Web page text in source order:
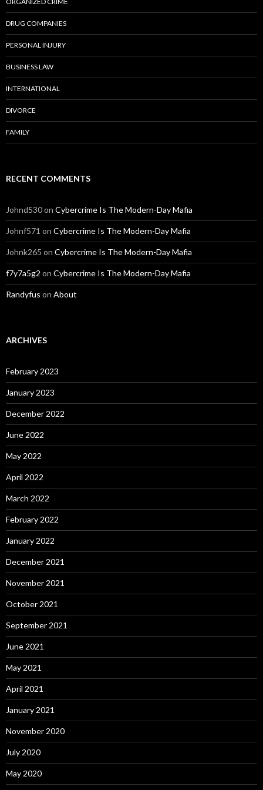
DRUG COMPANIES
PERSONAL INJURY
BUSINESS LAW
INTERNATIONAL
DIVORCE
FAMILY
RECENT COMMENTS
Johnd530on Cybercrime Is The Modern-Day Mafia
Johnf571 on Cybercrime Is The Modern-Day Mafia
Johnk265 on Cybercrime Is The Modern-Day Mafia
f7y7a5g2 on Cybercrime Is The Modern-Day Mafia
Randyfus on About
ARCHIVES
February 2023
January 2023
December 2022
June 2022
May 2022
April 2022
March 2022
February 2022
January 2022
December 2021
November 2021
October 2021
September 2021
June 2021
May 2021
April 2021
January 2021
November 2020
July 2020
May 2020